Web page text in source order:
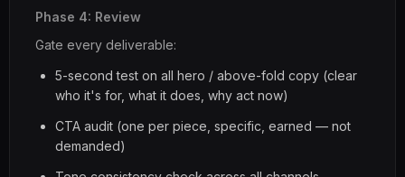
Phase 4: Review
Gate every deliverable:
5-second test on all hero / above-fold copy (clear
who it's for, what it does, why act now)
CTA audit (one per piece, specific, earned — not
demanded)